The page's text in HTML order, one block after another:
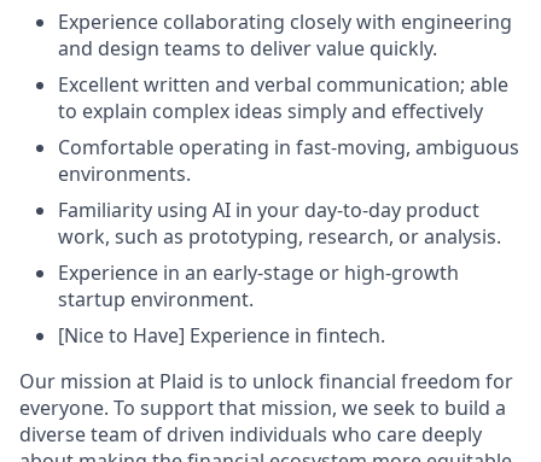
Experience collaborating closely with engineering
and design teams to deliver value quickly.
Excellent written and verbal communication; able
to explain complex ideas simply and effectively
Comfortable operating in fast-moving, ambiguous
environments.
Familiarity using AI in your day-to-day product
work, such as prototyping, research, or analysis.
Experience in an early-stage or high-growth
startup environment.
[Nice to Have] Experience in fintech.
Our mission at Plaid is to unlock financial freedom for
everyone. To support that mission, we seek to build a
diverse team of driven individuals who care deeply